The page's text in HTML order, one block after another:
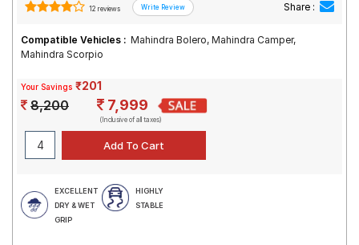
12 reviews Share :
Compatible Vehicles : Mahindra Bolero, Mahindra Camper,
Mahindra Scorpio
Your Savings ₹201
8,200 7,999
(Inclusive of all taxes)
EXCELLENT
DRY & WET
GRIP
HIGHLY
STABLE